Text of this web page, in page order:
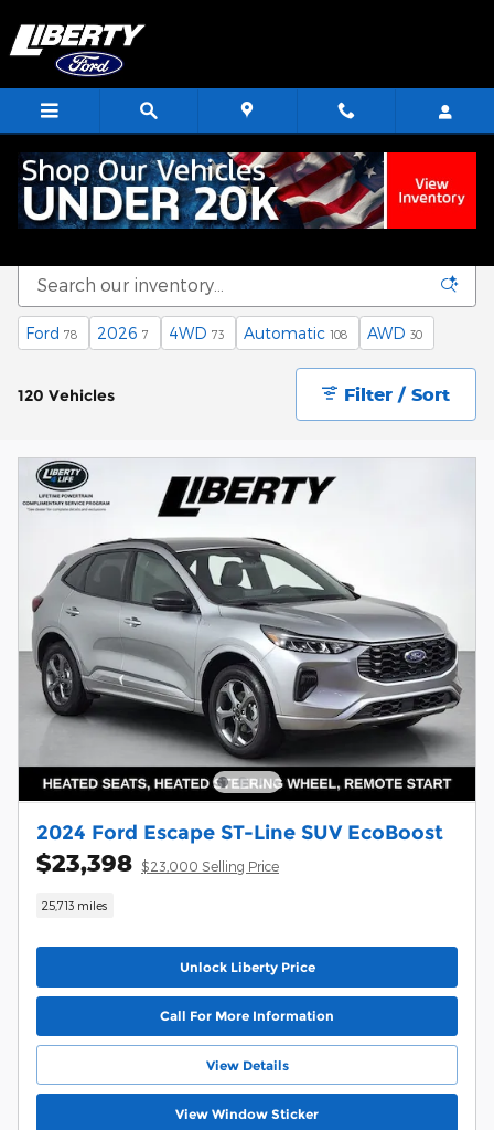
Ford 78 2026 7 4WD 73 Automatic 108 AWD 30
120 Vehicles Filter / Sort
2024 Ford Escape ST-Line SUV EcoBoost
$23,398 $23,000 Selling Price
25,713 miles
Unlock Liberty Price
Call For More Information
View Details
View Window Sticker